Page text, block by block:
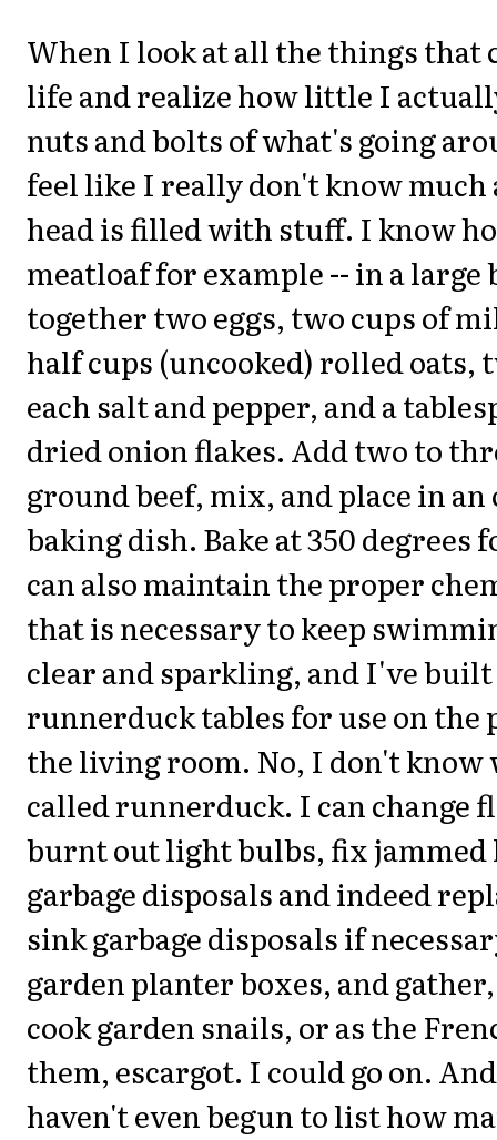
When I look at all the things that
life and realize how little I
nuts and bolts of what's going
feel like I really don't know much
head is filled with stuff. I know
meatloaf for example -- in a
together two eggs, two cups of
half cups (uncooked) rolled oats,
each salt and pepper, and a
dried onion flakes. Add two to
ground beef, mix, and place in an
baking dish. Bake at 350 degrees
can also maintain the proper
that is necessary to keep
clear and sparkling, and I've
runnerduck tables for use on the
the living room. No, I don't know
called runnerduck. I can change
burnt out light bulbs, fix jammed
garbage disposals and indeed
sink garbage disposals if
garden planter boxes, and
cook garden snails, or as the
them, escargot. I could go on.
haven't even begun to list how